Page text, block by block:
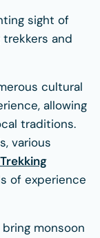
sight of
and
cultural
allowing
traditions.
various
of experience
monsoon